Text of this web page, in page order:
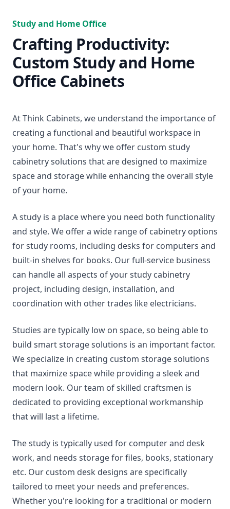
Study and Home Office
Crafting Productivity:
Custom Study and Home
Office Cabinets
At Think Cabinets, we understand the importance of
creating a functional and beautiful workspace in
your home. That's why we offer custom study
cabinetry solutions that are designed to maximize
space and storage while enhancing the overall style
of your home.
A study is a place where you need both functionality
and style. We offer a wide range of cabinetry options
for study rooms, including desks for computers and
built-in shelves for books. Our full-service business
can handle all aspects of your study cabinetry
project, including design, installation, and
coordination with other trades like electricians.
Studies are typically low on space, so being able to
build smart storage solutions is an important factor.
We specialize in creating custom storage solutions
that maximize space while providing a sleek and
modern look. Our team of skilled craftsmen is
dedicated to providing exceptional workmanship
that will last a lifetime.
The study is typically used for computer and desk
work, and needs storage for files, books, stationary
etc. Our custom desk designs are specifically
tailored to meet your needs and preferences.
Whether you're looking for a traditional or modern